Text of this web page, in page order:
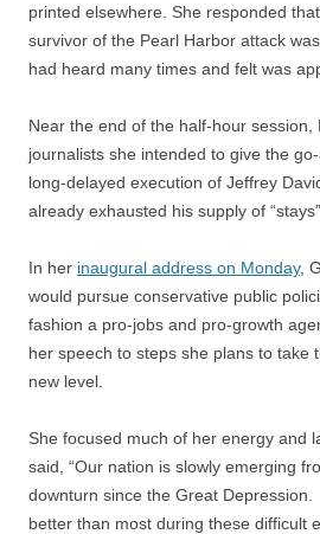
printed elsewhere. She responded
survivor of the Pearl Harbor attack
had heard many times and felt was
Near the end of the half-hour
journalists she intended to give the
long-delayed execution of Jeffrey
already exhausted his supply of
In her inaugural address on Monday,
would pursue conservative public
fashion a pro-jobs and pro-growth
her speech to steps she plans to take
new level.
She focused much of her energy and
said, “Our nation is slowly emerging
downturn since the Great
better than most during these difficult